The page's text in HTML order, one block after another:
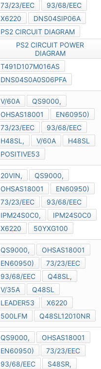
73/23/EEC
93/68/EEC
X6220
DNS04SIP06A
PS2 CIRCUIT DIAGRAM
PS2 CIRCUIT POWER
DIAGRAM
T491D107M016AS
DNS04S0A0S06PFA
V/60A
QS9000,
OHSAS18001
EN60950)
73/23/EEC
93/68/EEC
H48SL,
V/60A
H48SL
POSITIVE53
20VIN,
QS9000,
OHSAS18001
EN60950)
73/23/EEC
93/68/EEC
IPM24S0C0,
IPM24S0C0
X6220
50YXG100
QS9000,
OHSAS18001
EN60950)
73/23/EEC
93/68/EEC
Q48SL,
V/35A
Q48SL
LEADER53
X6220
500LFM
Q48SL12010NR
QS9000,
OHSAS18001
EN60950)
73/23/EEC
93/68/EEC
S48SR,